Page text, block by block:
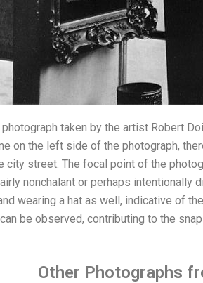
taken by the artist Robert
on the left side of the photograph,
street. The focal point of the
nonchalant or perhaps
wearing a hat as well, indicative of
be observed, contributing to the
Other Photographs